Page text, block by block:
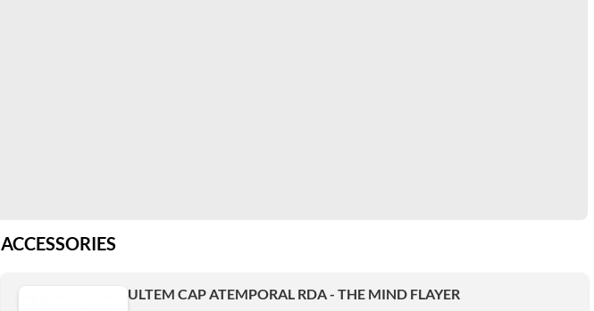
ACCESSORIES
ULTEM CAP ATEMPORAL RDA - THE MIND FLAYER